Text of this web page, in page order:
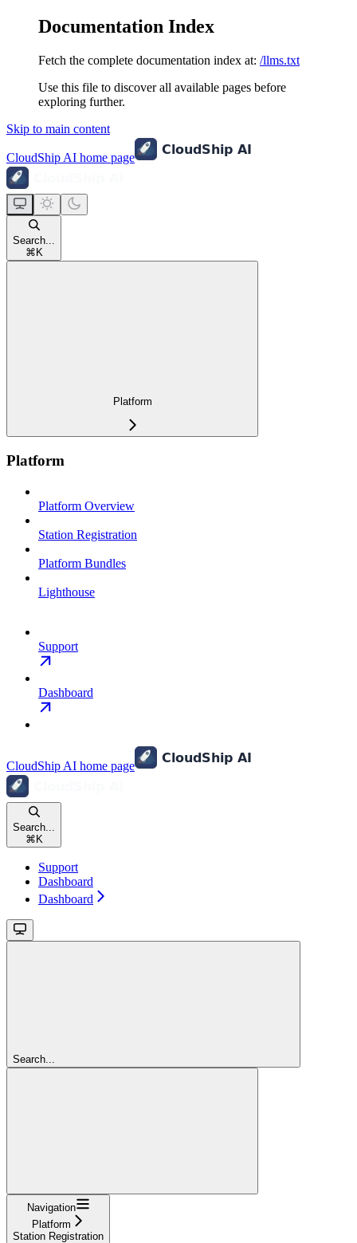
Documentation Index
Fetch the complete documentation index at: /llms.txt
Use this file to discover all available pages before
exploring further.
Skip to main content
CloudShip AI home page
Search...
⌘ K
Platform
Platform
Platform Overview
Station Registration
Platform Bundles
Lighthouse
Support
Dashboard
CloudShip AI home page
Search...
⌘ K
Support
Dashboard
Dashboard
Search...
Navigation
Platform
Station Registration